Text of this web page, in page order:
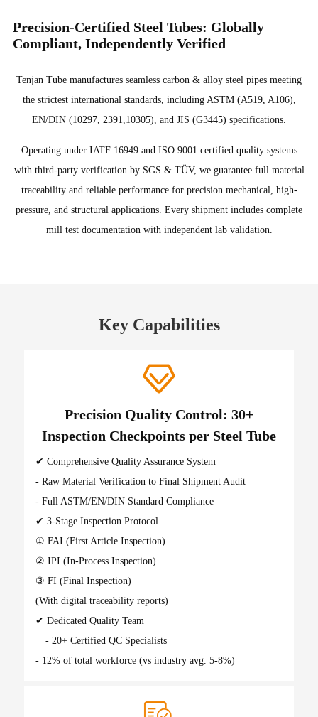
Precision-Certified Steel Tubes: Globally
Compliant, Independently Verified
Tenjan Tube manufactures seamless carbon & alloy steel pipes meeting
the strictest international standards, including ASTM (A519, A106),
EN/DIN (10297, 2391,10305), and JIS (G3445) specifications.
Operating under IATF 16949 and ISO 9001 certified quality systems
with third-party verification by SGS & TÜV, we guarantee full material
traceability and reliable performance for precision mechanical, high-
pressure, and structural applications. Every shipment includes complete
mill test documentation with independent lab validation.
Key Capabilities
Precision Quality Control: 30+
Inspection Checkpoints per Steel Tube
✔ Comprehensive Quality Assurance System
- Raw Material Verification to Final Shipment Audit
- Full ASTM/EN/DIN Standard Compliance
✔ 3-Stage Inspection Protocol
① FAI (First Article Inspection)
② IPI (In-Process Inspection)
③ FI (Final Inspection)
(With digital traceability reports)
✔ Dedicated Quality Team
- 20+ Certified QC Specialists
- 12% of total workforce (vs industry avg. 5-8%)